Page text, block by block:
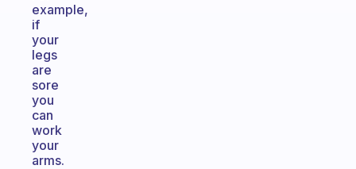
example,
if
your
legs
are
sore
you
can
work
your
arms.